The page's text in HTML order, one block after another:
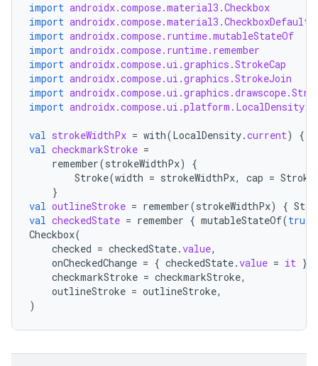
import androidx.compose.material3.Checkbox
import androidx.compose.material3.CheckboxDefaults
import androidx.compose.runtime.mutableStateOf
import androidx.compose.runtime.remember
import androidx.compose.ui.graphics.StrokeCap
import androidx.compose.ui.graphics.StrokeJoin
import
import androidx.compose.ui.platform.LocalDensity
val strokeWidthPx = with(LocalDensity.current) {
val checkmarkStroke =
remember(strokeWidthPx)
{
Stroke(width = strokeWidthPx, cap =
}
val outlineStroke = remember(strokeWidthPx) {
val checkedState = remember { mutableStateOf(true
Checkbox(
checked = checkedState.value,
onCheckedChange = { checkedState.value = it },
checkmarkStroke = checkmarkStroke,
outlineStroke = outlineStroke,
)